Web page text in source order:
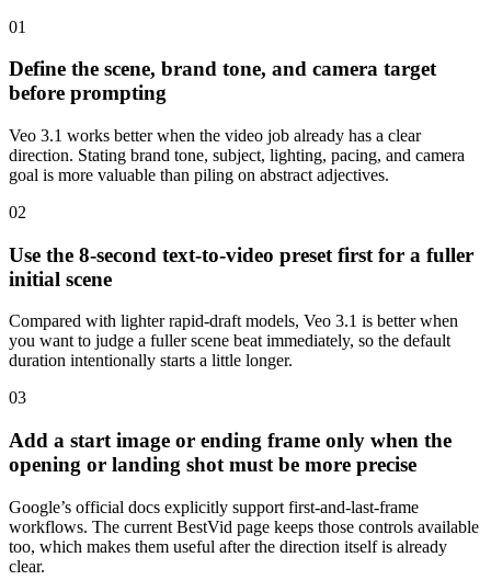
01
Define the scene, brand tone, and camera target
before prompting
Veo 3.1 works better when the video job already has a clear
direction. Stating brand tone, subject, lighting, pacing, and camera
goal is more valuable than piling on abstract adjectives.
02
Use the 8-second text-to-video preset first for a fuller
initial scene
Compared with lighter rapid-draft models, Veo 3.1 is better when
you want to judge a fuller scene beat immediately, so the default
duration intentionally starts a little longer.
03
Add a start image or ending frame only when the
opening or landing shot must be more precise
Google’s official docs explicitly support first-and-last-frame
workflows. The current BestVid page keeps those controls available
too, which makes them useful after the direction itself is already
clear.